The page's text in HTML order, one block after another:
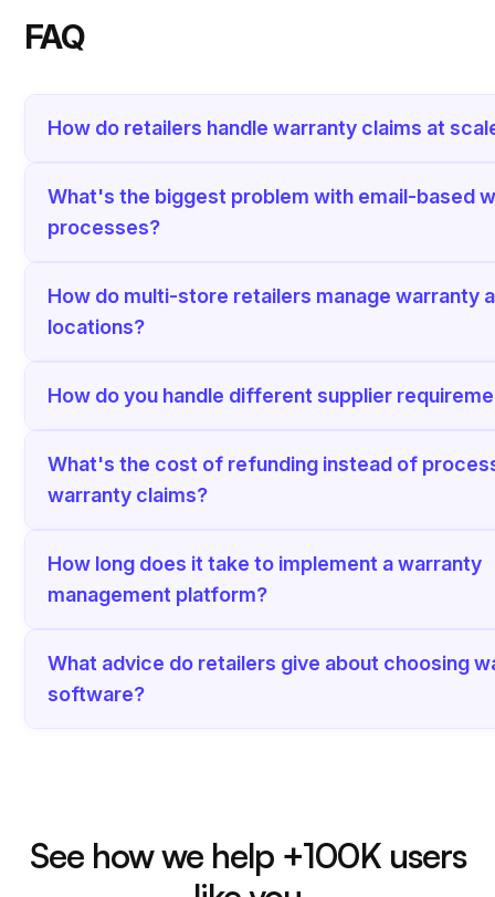
FAQ
How do retailers handle warranty claims at
What's the biggest problem with email-based
processes?
How do multi-store retailers manage warranty
locations?
How do you handle different supplier
What's the cost of refunding instead of
warranty claims?
How long does it take to implement a warranty
management platform?
What advice do retailers give about choosing
software?
See how we help +100K users